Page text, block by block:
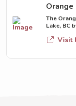
The
Lake, BC
Visit